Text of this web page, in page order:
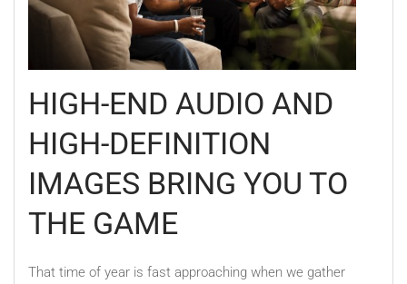
HIGH-END AUDIO AND
HIGH-DEFINITION
IMAGES BRING YOU TO
THE GAME
That time of year is fast approaching when we gather